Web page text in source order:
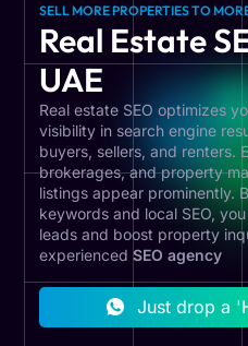
SELL MORE PROPERTIES TO
Real Estate
UAE
Real estate SEO optimizes
visibility in search engine
buyers, sellers, and renters.
brokerages, and property
listings appear prominently.
keywords and local SEO,
leads and boost property
experiencedSEO agency
Just drop a